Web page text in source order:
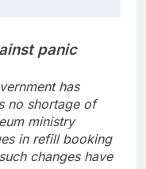
panic
has
no shortage of
ministry
in refill booking
changes have